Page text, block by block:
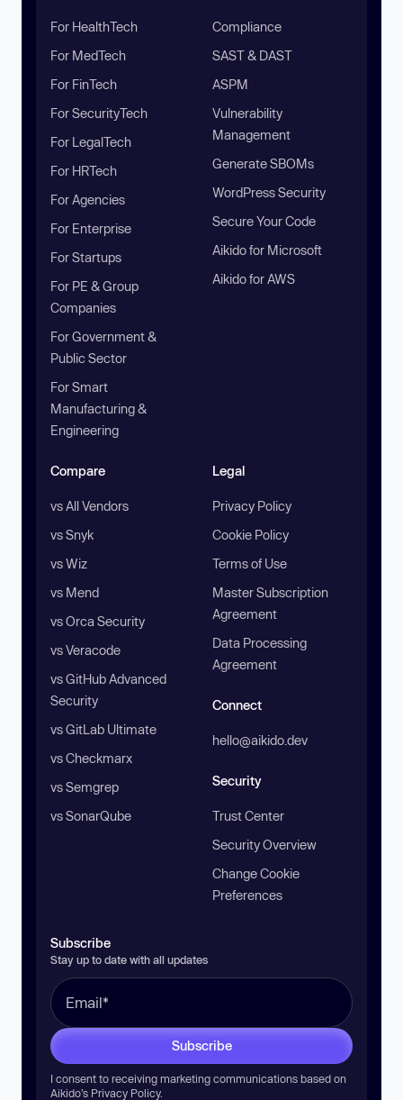
For HealthTech
For MedTech
For FinTech
For SecurityTech
For LegalTech
For HRTech
For Agencies
For Enterprise
For Startups
For PE & Group
Companies
For Government &
Public Sector
For Smart
Manufacturing &
Engineering
Compliance
SAST & DAST
ASPM
Vulnerability
Management
Generate SBOMs
WordPress Security
Secure Your Code
Aikido for Microsoft
Aikido for AWS
Compare
vs All Vendors
vs Snyk
vs Wiz
vs Mend
vs Orca Security
vs Veracode
vs GitHub Advanced
Security
vs GitLab Ultimate
vs Checkmarx
vs Semgrep
vs SonarQube
Legal
Privacy Policy
Cookie Policy
Terms of Use
Master Subscription
Agreement
Data Processing
Agreement
Connect
hello@aikido.dev
Security
Trust Center
Security Overview
Change Cookie
Preferences
Subscribe
Stay up to date with all updates
Subscribe
I consent to receiving marketing communications based on
Aikido’s Privacy Policy.